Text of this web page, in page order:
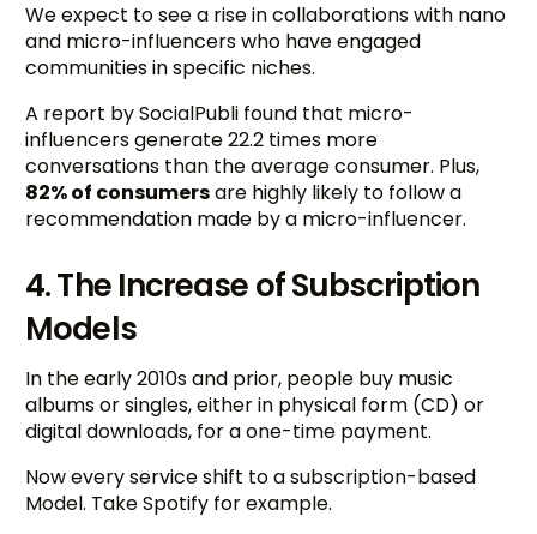
We expect to see a rise in collaborations with nano
and micro-influencers who have engaged
communities in specific niches.
A report by SocialPubli found that micro-
influencers generate 22.2 times more
conversations than the average consumer. Plus,
82% of consumersare highly likely to follow a
recommendation made by a micro-influencer.
4. The Increase of Subscription
Models
In the early 2010s and prior, people buy music
albums or singles, either in physical form (CD) or
digital downloads, for a one-time payment.
Now every service shift to a subscription-based
Model. Take Spotify for example.